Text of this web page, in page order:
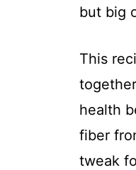
but big
This
health
fiber
tweak